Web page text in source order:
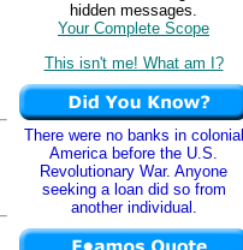
hidden messages.
Your Complete Scope
This isn't me! What am I?
There were no banks in colonial
America before the U.S.
Revolutionary War. Anyone
seeking a loan did so from
another individual.